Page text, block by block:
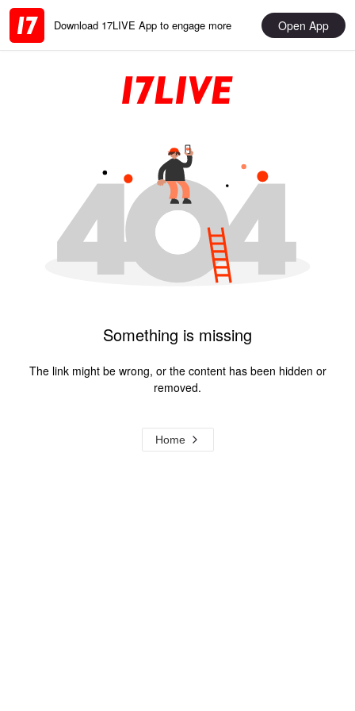
Download 17LIVE App to engage more Open App
Something is missing
The link might be wrong, or the content has been hidden or
removed.
Home